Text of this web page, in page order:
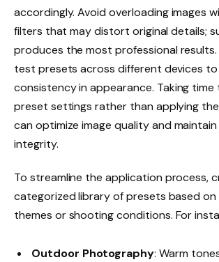
accordingly. Avoid overloading images
filters that may distort original details;
produces the most professional
test presets across different devices to
consistency in appearance. Taking
preset settings rather than applying
can optimize image quality and
integrity.
To streamline the application process,
categorized library of presets based on
themes or shooting conditions. For
Outdoor Photography: Warm